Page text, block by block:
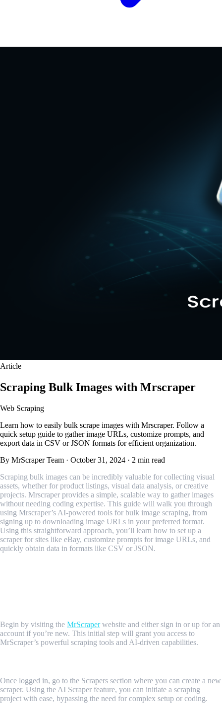
Article
Scraping Bulk Images with Mrscraper
Web Scraping
Learn how to easily bulk scrape images with Mrscraper. Follow a
quick setup guide to gather image URLs, customize prompts, and
export data in CSV or JSON formats for efficient organization.
By MrScraper Team · October 31, 2024 · 2 min read
Scraping bulk images can be incredibly valuable for collecting visual
assets, whether for product listings, visual data analysis, or creative
projects. Mrscraper provides a simple, scalable way to gather images
without needing coding expertise. This guide will walk you through
using Mrscraper’s AI-powered tools for bulk image scraping, from
signing up to downloading image URLs in your preferred format.
Using this straightforward approach, you’ll learn how to set up a
scraper for sites like eBay, customize prompts for image URLs, and
quickly obtain data in formats like CSV or JSON.
Begin by visiting the MrScraperwebsite and either sign in or up for an
account if you’re new. This initial step will grant you access to
MrScraper’s powerful scraping tools and AI-driven capabilities.
Once logged in, go to the Scrapers section where you can create a new
scraper. Using the AI Scraper feature, you can initiate a scraping
project with ease, bypassing the need for complex setup or coding.